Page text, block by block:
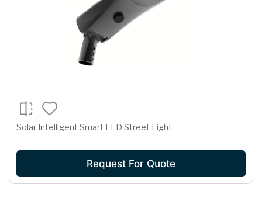
Solar Intelligent Smart LED Street Light
Request For Quote